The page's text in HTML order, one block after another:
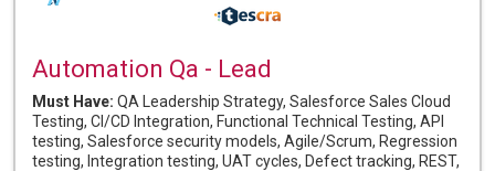
Automation Qa - Lead
Must Have: QA Leadership Strategy, Salesforce Sales Cloud
Testing, CI/CD Integration, Functional Technical Testing, API
testing, Salesforce security models, Agile/Scrum, Regression
testing, Integration testing, UAT cycles, Defect tracking, REST,